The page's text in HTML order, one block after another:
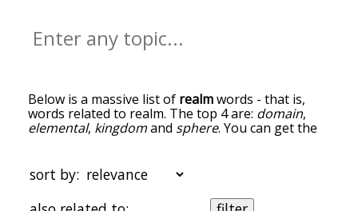
Below is a massive list of realmwords - that is,
words related to realm. The top 4 are: domain,
elemental, kingdomand sphere. You can get the
the top of the list are the ones most associated
with realm, and as you go down the relatedness
becomes more slight. By default, the words are
sort by: